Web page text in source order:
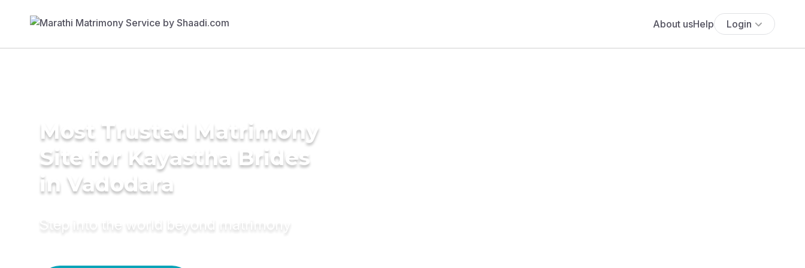
About usHelp Login
Most Trusted Matrimony
Site for Kayastha Brides
in Vadodara
Step into the world beyond matrimony